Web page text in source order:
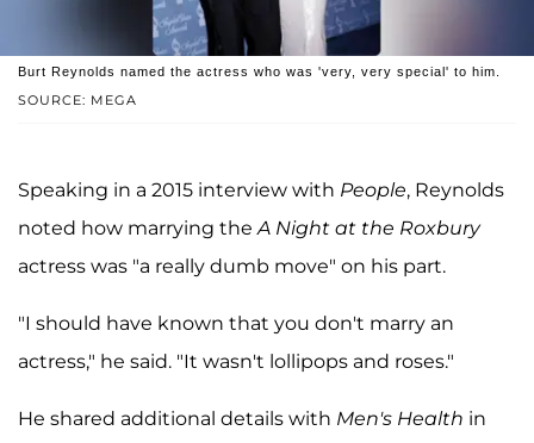
SOURCE: MEGA
Burt Reynolds named the actress who was 'very, very special' to him.
Speaking in a 2015 interview with People, Reynolds
noted how marrying the A Night at the Roxbury
actress was "a really dumb move" on his part.
"I should have known that you don't marry an
actress," he said. "It wasn't lollipops and roses."
He shared additional details with Men's Health in